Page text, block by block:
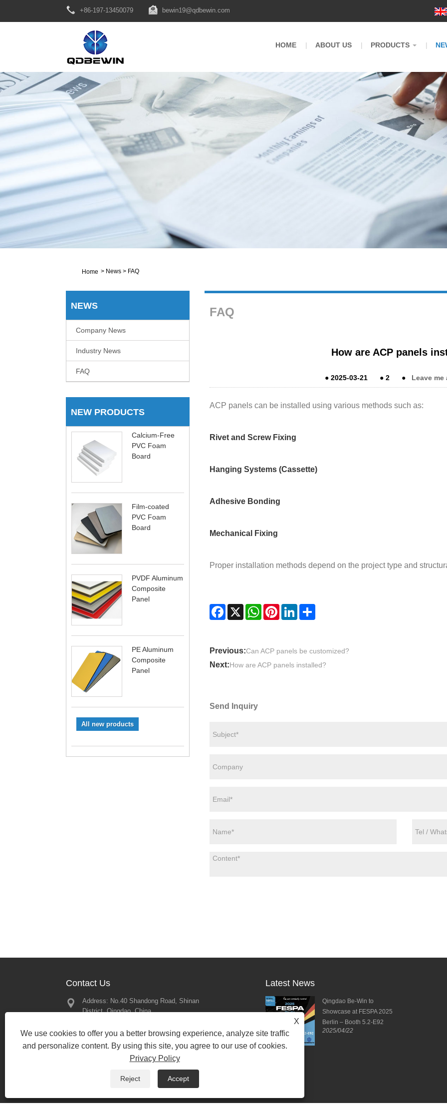
+86-197-13450079 bewin19@qdbewin.com
HOME ABOUT US PRODUCTS
Home > News > FAQ
NEWS
Company News
Industry News
FAQ
NEW PRODUCTS
Calcium-Free
PVC Foam
Board
Film-coated
PVC Foam
Board
PVDF Aluminum
Composite
Panel
PE Aluminum
Composite
Panel
All new products
FAQ
How are ACP panels
● 2025-03-21 ● 2 ● Leave me
ACP panels can be installed using various methods such as:
Rivet and Screw Fixing
Hanging Systems (Cassette)
Adhesive Bonding
Mechanical Fixing
Proper installation methods depend on the project type and
Facebook
X WhatsApp
PinterestLinkedInShare
Previous:Can ACP panels be customized?
Next:How are ACP panels installed?
Send Inquiry
Contact Us
Address: No.40 Shandong Road, Shinan
District, Qingdao, China
Phone: +86-197-13450079
bewin19@qdbewin.com
Latest News
Great Memories from DPES
2025 – Looking Forward to
2025/02/21
Qingdao Be-Win to
Showcase at FESPA 2025
Berlin – Booth 5.2-E92
2025/04/22
X
We use cookies to offer you a better browsing experience, analyze site traffic
and personalize content. By using this site, you agree to our use of cookies.
Privacy Policy
Reject Accept